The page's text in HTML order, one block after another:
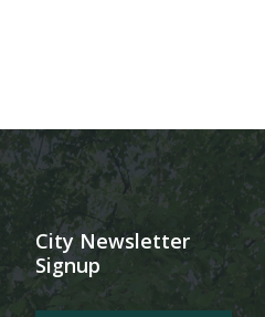
City Newsletter
Signup